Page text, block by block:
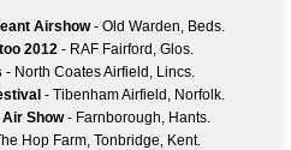
Airshow- Old Warden, Beds.
2012 - RAF Fairford, Glos.
- North Coates Airfield, Lincs.
- Tibenham Airfield, Norfolk.
Show- Farnborough, Hants.
Hop Farm, Tonbridge, Kent.